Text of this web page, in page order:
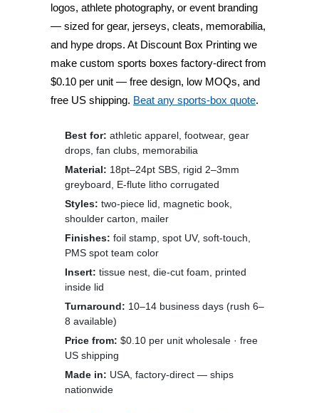
logos, athlete photography, or event branding
— sized for gear, jerseys, cleats, memorabilia,
and hype drops. At Discount Box Printing we
make custom sports boxes factory-direct from
$0.10 per unit — free design, low MOQs, and
free US shipping. Beat any sports-box quote.
Best for: athletic apparel, footwear, gear
drops, fan clubs, memorabilia
Material: 18pt–24pt SBS, rigid 2–3mm
greyboard, E-flute litho corrugated
Styles: two-piece lid, magnetic book,
shoulder carton, mailer
Finishes: foil stamp, spot UV, soft-touch,
PMS spot team color
Insert: tissue nest, die-cut foam, printed
inside lid
Turnaround: 10–14 business days (rush 6–
8 available)
Price from: $0.10 per unit wholesale · free
US shipping
Made in: USA, factory-direct — ships
nationwide